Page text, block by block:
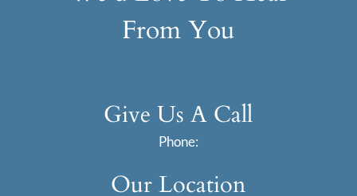
From You
Give Us A Call
Phone:
Our Location